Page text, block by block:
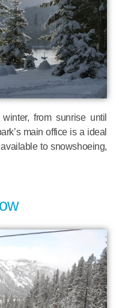
from sunrise until
main office is a ideal
to snowshoeing,